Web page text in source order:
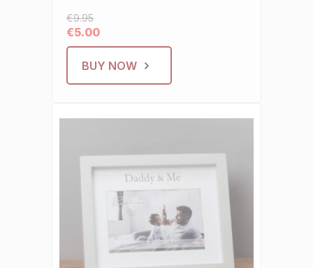
€9.95
€5.00
BUY NOW